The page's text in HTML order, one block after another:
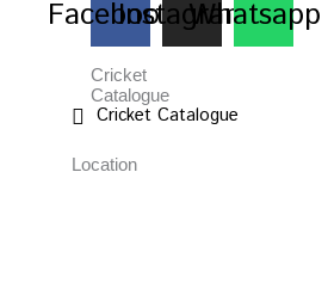
FacebookInstagramWhatsapp
Cricket
Catalogue
Cricket Catalogue
Location